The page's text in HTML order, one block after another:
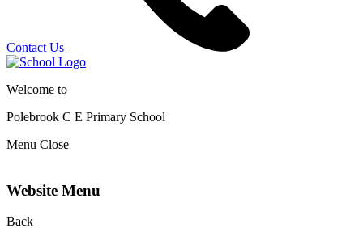
Contact Us
Welcome to
Polebrook C E Primary School
Menu Close
Website Menu
Back